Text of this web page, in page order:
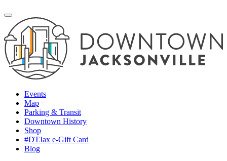
Events
Map
Parking & Transit
Downtown History
Shop
#DTJax e-Gift Card
Blog